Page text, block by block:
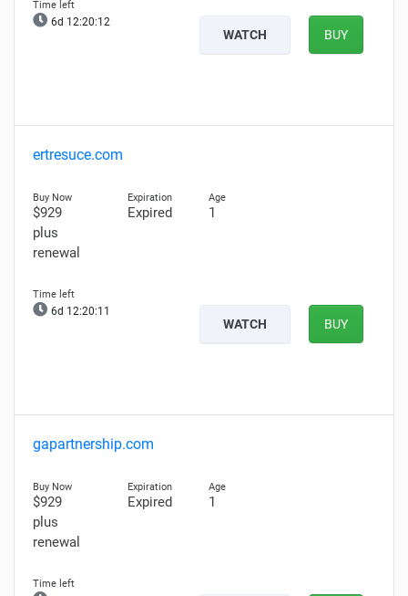
6d 12:20:11
WATCH BUY
ertresuce.com
$929
plus
renewal
Expired 1
6d 12:20:10
WATCH BUY
gapartnership.com
$929
plus
renewal
Expired 1